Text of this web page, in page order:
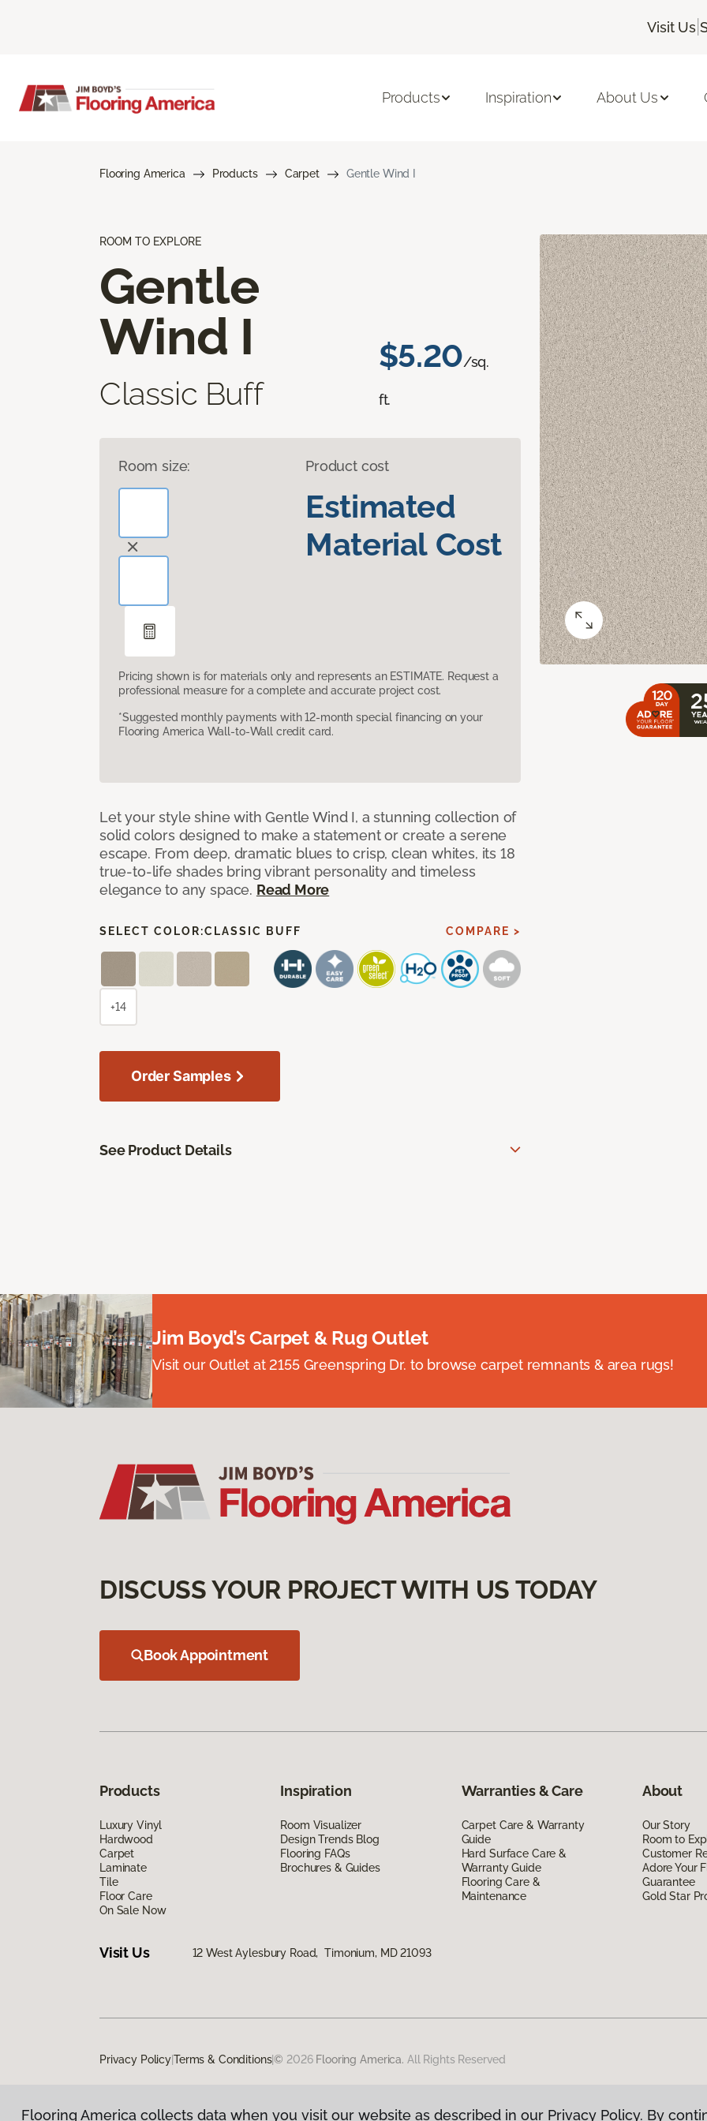
Visit Us|
Products Inspiration About Us
Flooring America Products Carpet Gentle Wind I
ROOM TO EXPLORE
Gentle
Wind I
Classic Buff
$5.20/sq.
ft.
Room size: Product cost
Estimated
Material Cost
Pricing shown is for materials only and represents an ESTIMATE. Request a
professional measure for a complete and accurate project cost.
*Suggested monthly payments with 12-month special financing on your
Flooring America Wall-to-Wall credit card.
Let your style shine with Gentle Wind I, a stunning collection of
solid colors designed to make a statement or create a serene
escape. From deep, dramatic blues to crisp, clean whites, its 18
true-to-life shades bring vibrant personality and timeless
elegance to any space. Read More
SELECT COLOR:CLASSIC BUFF COMPARE >
+14
Order Samples
See Product Details
Jim Boyd’s Carpet & Rug Outlet
Visit our Outlet at 2155 Greenspring Dr. to browse carpet remnants & area rugs!
DISCUSS YOUR PROJECT WITH US TODAY
Book Appointment
Products
Luxury Vinyl
Hardwood
Carpet
Laminate
Tile
Floor Care
On Sale Now
Inspiration
Room Visualizer
Design Trends Blog
Flooring FAQs
Brochures & Guides
Warranties & Care
Carpet Care & Warranty
Guide
Hard Surface Care &
Warranty Guide
Flooring Care &
Maintenance
About
Our Story
Room to
Customer
Adore Your
Guarantee
Gold Star
Visit Us 12 West Aylesbury Road, Timonium, MD 21093
Privacy PolicyTerms & Conditions|© 2026 Flooring America. All Rights Reserved
Flooring America collects data when you visit our website as described in our Privacy Policy. By